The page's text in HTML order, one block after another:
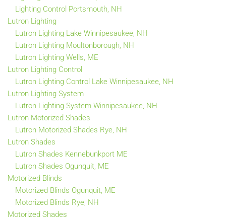
Lighting Control Portsmouth, NH
Lutron Lighting
Lutron Lighting Lake Winnipesaukee, NH
Lutron Lighting Moultonborough, NH
Lutron Lighting Wells, ME
Lutron Lighting Control
Lutron Lighting Control Lake Winnipesaukee, NH
Lutron Lighting System
Lutron Lighting System Winnipesaukee, NH
Lutron Motorized Shades
Lutron Motorized Shades Rye, NH
Lutron Shades
Lutron Shades Kennebunkport ME
Lutron Shades Ogunquit, ME
Motorized Blinds
Motorized Blinds Ogunquit, ME
Motorized Blinds Rye, NH
Motorized Shades